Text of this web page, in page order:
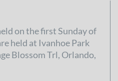
on the first Sunday of
held at Ivanhoe Park
Blossom Trl, Orlando,